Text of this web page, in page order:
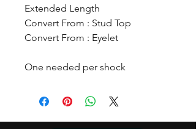
Extended Length
Convert From : Stud Top
Convert From : Eyelet
One needed per shock